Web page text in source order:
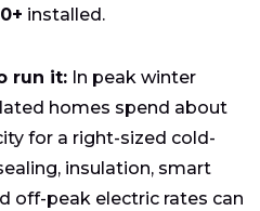
installed.
run it: In peak winter
homes spend about
for a right-sized cold-
insulation, smart
off-peak electric rates can